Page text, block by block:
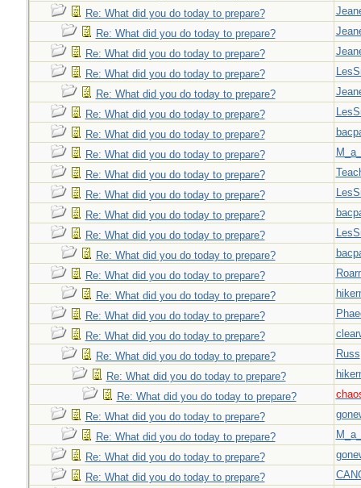
Re: What did you do today to prepare?
Re: What did you do today to prepare?
Re: What did you do today to prepare?
Re: What did you do today to prepare?
Re: What did you do today to prepare?
Re: What did you do today to prepare?
Re: What did you do today to prepare?
Re: What did you do today to prepare?
Re: What did you do today to prepare?
Re: What did you do today to prepare?
Re: What did you do today to prepare?
Re: What did you do today to prepare?
Re: What did you do today to prepare?
Re: What did you do today to prepare?
Re: What did you do today to prepare?
Re: What did you do today to prepare?
Re: What did you do today to prepare?
Re: What did you do today to prepare?
Russ
Re: What did you do today to prepare?
Re: What did you do today to prepare?
Re: What did you do today to prepare?
Re: What did you do today to prepare?
Re: What did you do today to prepare?
Re: What did you do today to prepare?